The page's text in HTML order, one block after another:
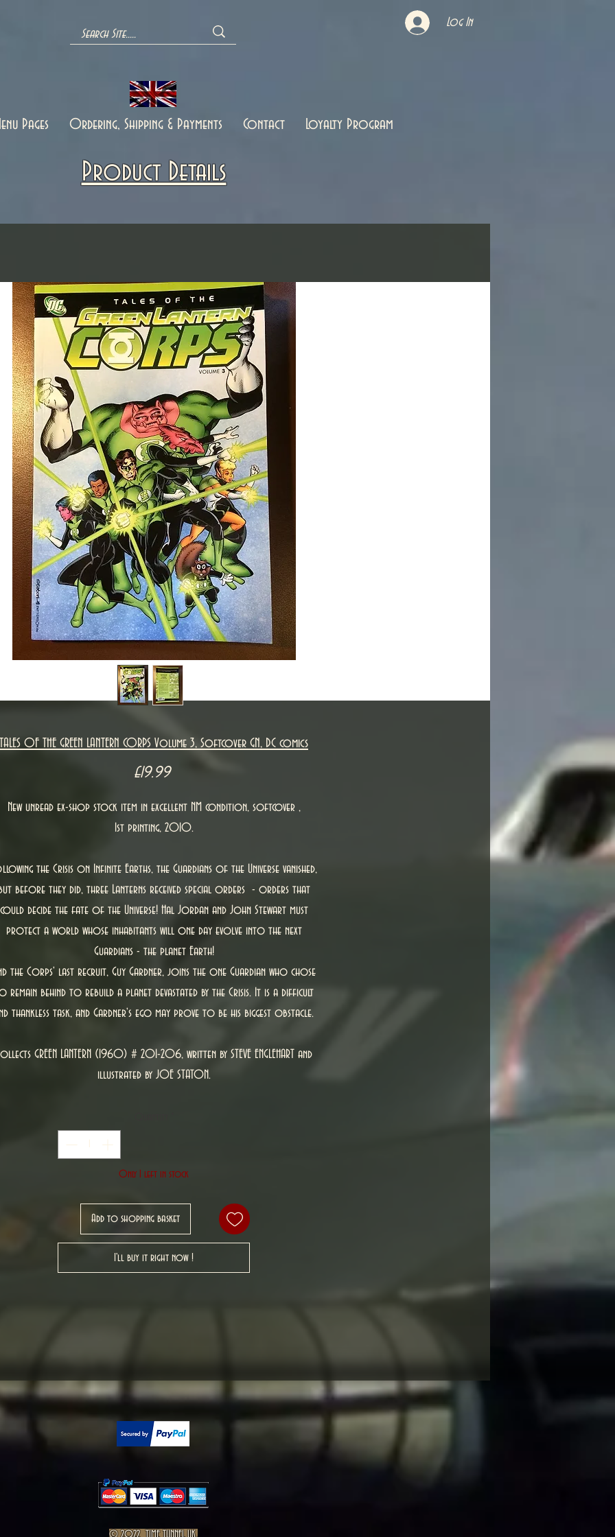
Log In
Pages Ordering, Shipping & Payments Contact Loyalty Program
Product Details
TALES OF THE GREEN LANTERN CORPS Volume 3, Softcover GN, DC comics
£19.99Price
New unread ex-shop stock item in excellent NM condition, softcover ,
1st printing, 2010.
the Crisis on Infinite Earths, the Guardians of the Universe vanished,
before they did, three Lanterns received special orders - orders that
could decide the fate of the Universe! Hal Jordan and John Stewart must
protect a world whose inhabitants will one day evolve into the next
Guardians - the planet Earth!
the Corps' last recruit, Guy Gardner, joins the one Guardian who chose
remain behind to rebuild a planet devastated by the Crisis. It is a difficult
thankless task, and Gardner's ego may prove to be his biggest obstacle.
GREEN LANTERN (1960) # 201-206, written by STEVE ENGLEHART and
illustrated by JOE STATON.
Only 1 left in stock
Add to shopping basket
I'll buy it right now !
© 2022 TIME TUNNEL UK.